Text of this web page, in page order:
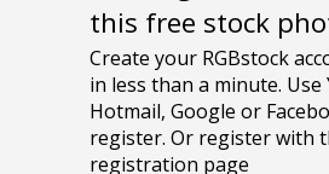
this free stock